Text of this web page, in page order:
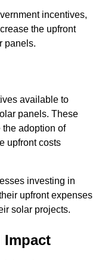
incentives,
the upfront
panels.
available to
panels. These
adoption of
upfront costs
investing in
upfront expenses
solar projects.
Impact